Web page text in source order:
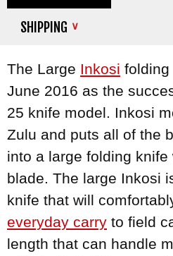
SHIPPING
The Large Inkosi folding
June 2016 as the
25 knife model. Inkosi
Zulu and puts all of the
into a large folding
blade. The large Inkosi
knife that will
everyday carry to field
length that can handle